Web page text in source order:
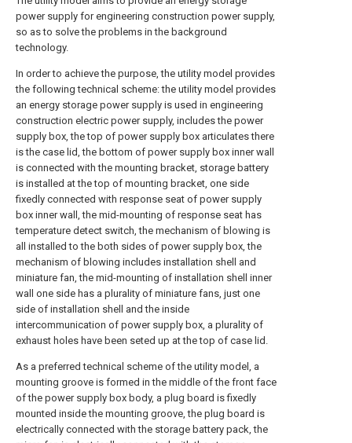
power supply for engineering construction power supply,
so as to solve the problems in the background
technology.
In order to achieve the purpose, the utility model provides
the following technical scheme: the utility model provides
an energy storage power supply is used in engineering
construction electric power supply, includes the power
supply box, the top of power supply box articulates there
is the case lid, the bottom of power supply box inner wall
is connected with the mounting bracket, storage battery
is installed at the top of mounting bracket, one side
fixedly connected with response seat of power supply
box inner wall, the mid-mounting of response seat has
temperature detect switch, the mechanism of blowing is
all installed to the both sides of power supply box, the
mechanism of blowing includes installation shell and
miniature fan, the mid-mounting of installation shell inner
wall one side has a plurality of miniature fans, just one
side of installation shell and the inside
intercommunication of power supply box, a plurality of
exhaust holes have been seted up at the top of case lid.
As a preferred technical scheme of the utility model, a
mounting groove is formed in the middle of the front face
of the power supply box body, a plug board is fixedly
mounted inside the mounting groove, the plug board is
electrically connected with the storage battery pack, the